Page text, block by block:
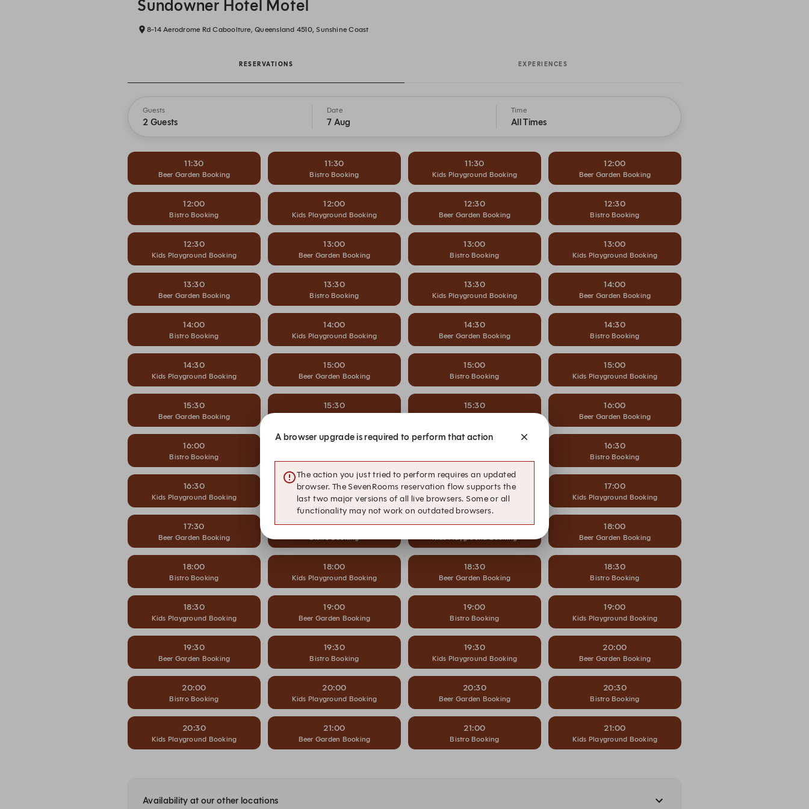
Sundowner Hotel Motel
8-14 Aerodrome Rd Caboolture, Queensland 4510, Sunshine Coast
RESERVATIONS EXPERIENCES
Guests
2 Guests
Date
7 Aug
Time
All Times
11:30
Beer Garden Booking
11:30
Bistro Booking
11:30
Kids Playground Booking
12:00
Beer Garden Booking
12:00
Bistro Booking
12:00
Kids Playground Booking
12:30
Beer Garden Booking
12:30
Bistro Booking
12:30
Kids Playground Booking
13:00
Beer Garden Booking
13:00
Bistro Booking
13:00
Kids Playground Booking
13:30
Beer Garden Booking
13:30
Bistro Booking
13:30
Kids Playground Booking
14:00
Beer Garden Booking
14:00
Bistro Booking
14:00
Kids Playground Booking
14:30
Beer Garden Booking
14:30
Bistro Booking
14:30
Kids Playground Booking
15:00
Beer Garden Booking
15:00
Bistro Booking
15:00
Kids Playground Booking
15:30
Beer Garden Booking
15:30
Bistro Booking
15:30
Kids Playground Booking
16:00
Beer Garden Booking
16:00
Bistro Booking
16:30
Bistro Booking
16:30
Kids Playground Booking
17:00
Beer Garden Booking
17:00
Bistro Booking
17:00
Kids Playground Booking
17:30
Beer Garden Booking
17:30 17:30 18:00
Beer Garden Booking
18:00
Bistro Booking
18:00
Kids Playground Booking
18:30
Beer Garden Booking
18:30
Bistro Booking
18:30
Kids Playground Booking
19:00
Beer Garden Booking
19:00
Bistro Booking
19:00
Kids Playground Booking
19:30
Beer Garden Booking
19:30
Bistro Booking
19:30
Kids Playground Booking
20:00
Beer Garden Booking
20:00
Bistro Booking
20:00
Kids Playground Booking
20:30
Beer Garden Booking
20:30
Bistro Booking
20:30
Kids Playground Booking
21:00
Beer Garden Booking
21:00
Bistro Booking
21:00
Kids Playground Booking
Availability at our other locations
A browser upgrade is required to perform that action
The action you just tried to perform requires an updated
browser. The SevenRooms reservation flow supports the
last two major versions of all live browsers. Some or all
functionality may not work on outdated browsers.